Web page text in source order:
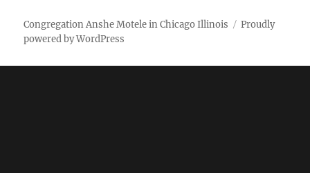
Weekly
bulletin
Pictures
Congregation Anshe Motele in Chicago Illinois
Proudly
powered by WordPress